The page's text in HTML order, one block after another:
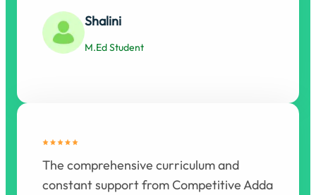
Shalini
M.Ed Student
The comprehensive curriculum and
constant support from Competitive Adda